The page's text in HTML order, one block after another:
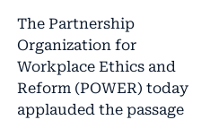
The Partnership
Organization for
Workplace Ethics and
Reform (POWER) today
applauded the passage